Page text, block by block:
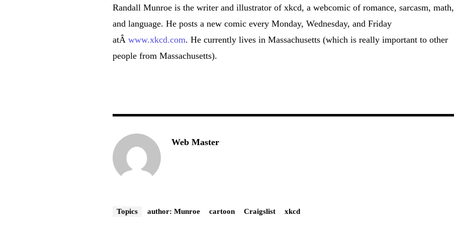
Randall Munroe is the writer and illustrator of xkcd, a webcomic of romance, sarcasm, math,
and language. He posts a new comic every Monday, Wednesday, and Friday
atÂwww.xkcd.com. He currently lives in Massachusetts (which is really important to other
people from Massachusetts).
Web Master
Topics author: Munroe cartoon Craigslist xkcd